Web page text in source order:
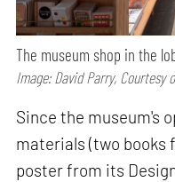
The museum shop in the
Image: David Parry, Courtesy
Since the museum's
materials (two books
poster from its